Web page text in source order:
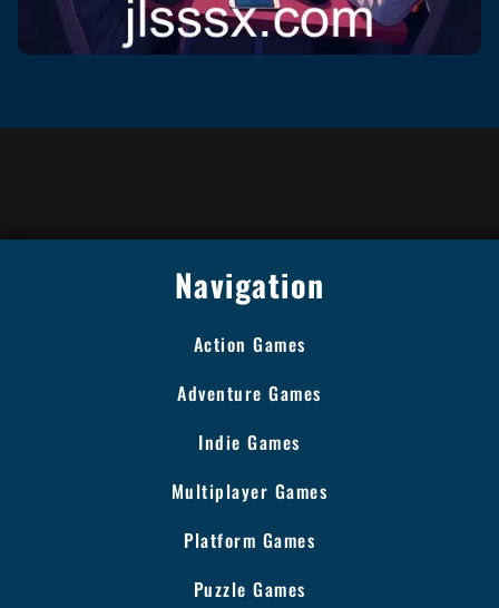
Navigation
Action Games
Adventure Games
Indie Games
Multiplayer Games
Platform Games
Puzzle Games